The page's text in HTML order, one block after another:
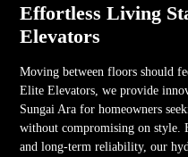
Effortless Living
Elevators
Moving between floors should
Elite Elevators, we provide
Sungai Ara for homeowners
without compromising on style.
and long-term reliability, our